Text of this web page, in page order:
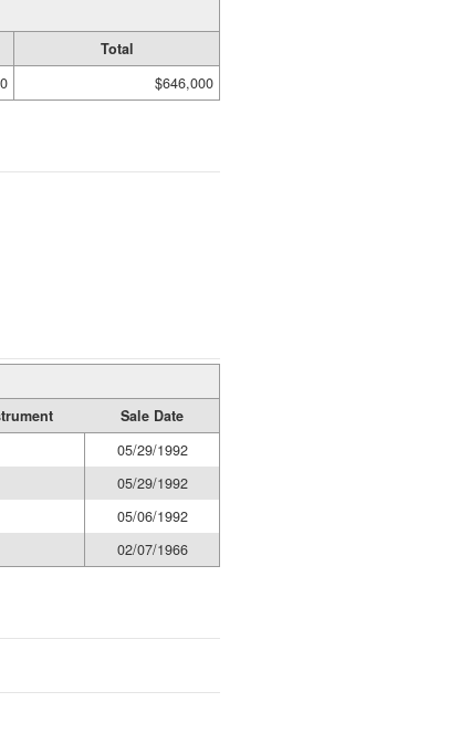
Total
$646,000
Sale Date
05/29/1992
05/29/1992
05/06/1992
02/07/1966